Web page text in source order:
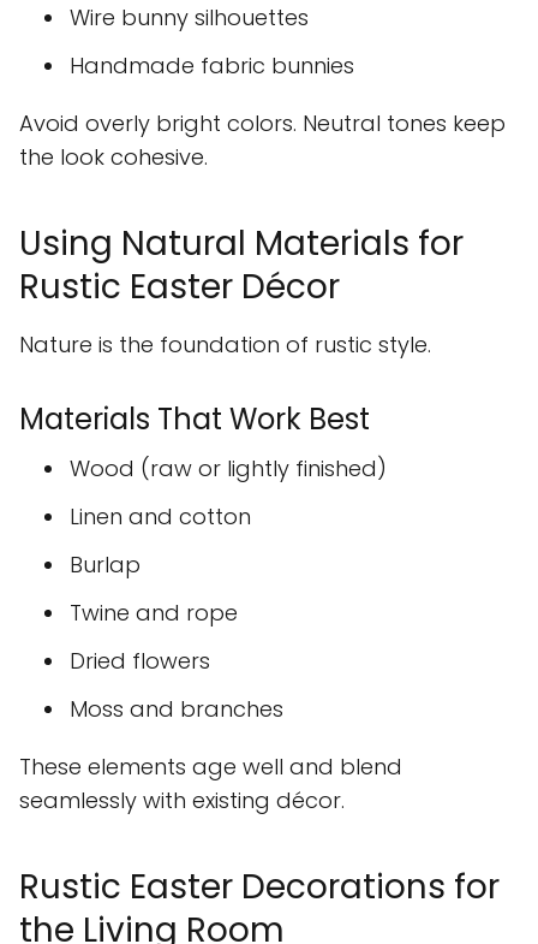
Wire bunny silhouettes
Handmade fabric bunnies
Avoid overly bright colors. Neutral tones keep
the look cohesive.
Using Natural Materials for
Rustic Easter Décor
Nature is the foundation of rustic style.
Materials That Work Best
Wood (raw or lightly finished)
Linen and cotton
Burlap
Twine and rope
Dried flowers
Moss and branches
These elements age well and blend
seamlessly with existing décor.
Rustic Easter Decorations for
the Living Room